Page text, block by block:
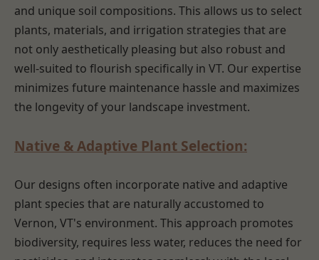
and unique soil compositions. This allows us to select
plants, materials, and irrigation strategies that are
not only aesthetically pleasing but also robust and
well-suited to flourish specifically in VT. Our expertise
minimizes future maintenance hassle and maximizes
the longevity of your landscape investment.
Native & Adaptive Plant Selection:
Our designs often incorporate native and adaptive
plant species that are naturally accustomed to
Vernon, VT's environment. This approach promotes
biodiversity, requires less water, reduces the need for